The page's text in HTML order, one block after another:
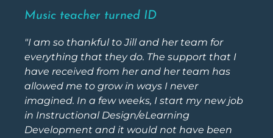
Music teacher turned ID
"I am so thankful to Jill and her team for
everything that they do. The support that I
have received from her and her team has
allowed me to grow in ways I never
imagined. In a few weeks, I start my new job
in Instructional Design/eLearning
Development and it would not have been